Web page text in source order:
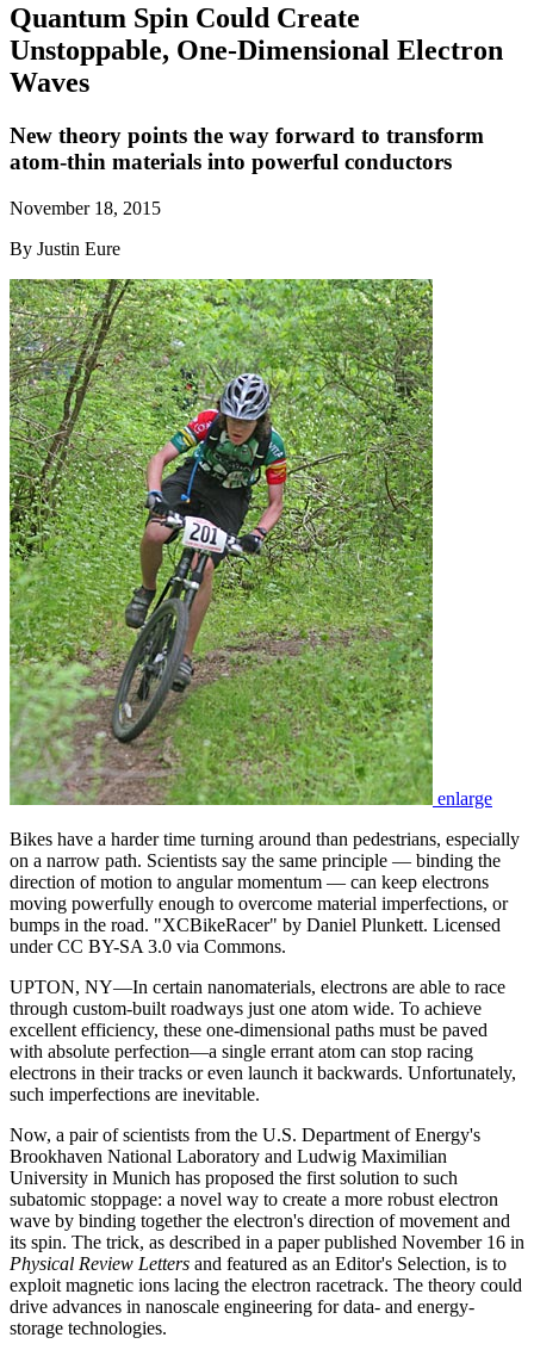
Quantum Spin Could Create
Unstoppable, One-Dimensional Electron
Waves
New theory points the way forward to transform
atom-thin materials into powerful conductors
November 18, 2015
By Justin Eure
enlarge
Bikes have a harder time turning around than pedestrians, especially
on a narrow path. Scientists say the same principle — binding the
direction of motion to angular momentum — can keep electrons
moving powerfully enough to overcome material imperfections, or
bumps in the road. "XCBikeRacer" by Daniel Plunkett. Licensed
under CC BY-SA 3.0 via Commons.
UPTON, NY—In certain nanomaterials, electrons are able to race
through custom-built roadways just one atom wide. To achieve
excellent efficiency, these one-dimensional paths must be paved
with absolute perfection—a single errant atom can stop racing
electrons in their tracks or even launch it backwards. Unfortunately,
such imperfections are inevitable.
Now, a pair of scientists from the U.S. Department of Energy's
Brookhaven National Laboratory and Ludwig Maximilian
University in Munich has proposed the first solution to such
subatomic stoppage: a novel way to create a more robust electron
wave by binding together the electron's direction of movement and
its spin. The trick, as described in a paper published November 16 in
Physical Review Letters and featured as an Editor's Selection, is to
exploit magnetic ions lacing the electron racetrack. The theory could
drive advances in nanoscale engineering for data- and energy-
storage technologies.